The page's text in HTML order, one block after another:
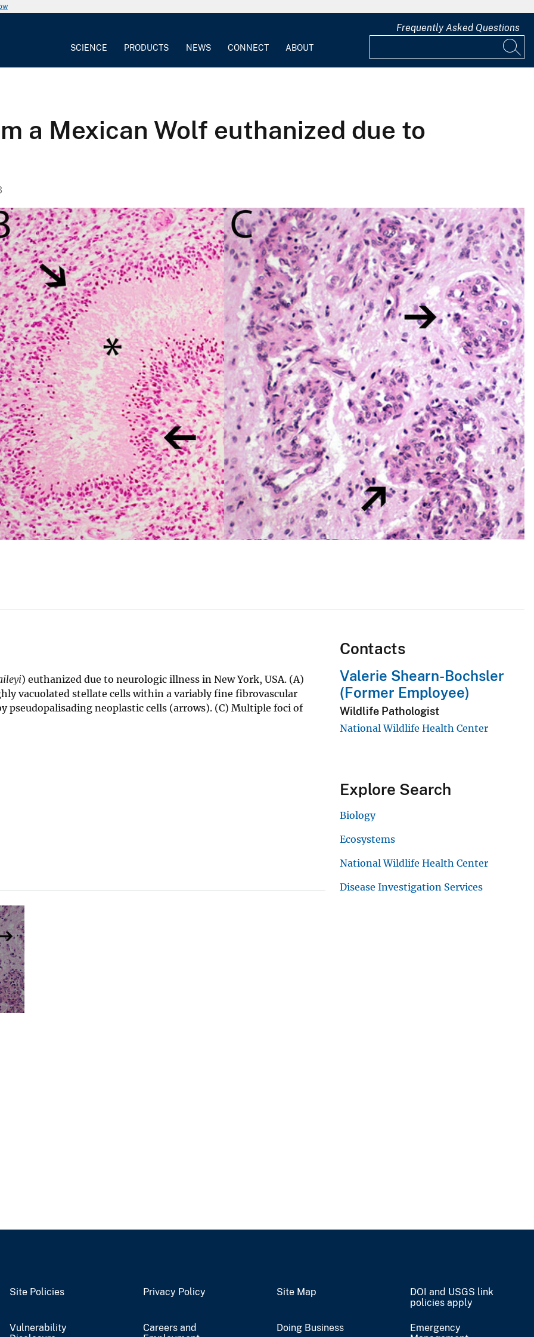
SCIENCE PRODUCTS NEWS CONNECT ABOUT
Frequently Asked Questions
a Mexican Wolf euthanized due to
) euthanized due to neurologic illness in New York, USA. (A)
vacuolated stellate cells within a variably fine fibrovascular
pseudopalisading neoplastic cells (arrows). (C) Multiple foci of
Contacts
Valerie Shearn-Bochsler
(Former Employee)
Wildlife Pathologist
National Wildlife Health Center
Explore Search
Biology
Ecosystems
National Wildlife Health Center
Disease Investigation Services
Site Policies Privacy Policy Site Map
DOI and USGS link
policies apply
Vulnerability
Careers and
Doing Business
Emergency